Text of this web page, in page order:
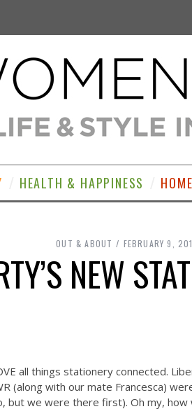
HEALTH & HAPPINESS
OUT & ABOUT FEBRUARY 9,
NEW
all things stationery connected.
(along with our mate Francesca)
but we were there first). Oh my, how